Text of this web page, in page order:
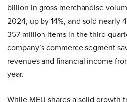
billion in gross merchandise
2024, up by 14%, and sold nearly
357 million items in the third
company’s commerce segment
revenues and financial income
year.
While MELI shares a solid growth